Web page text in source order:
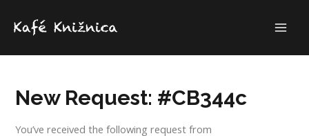
New Request: #CB344c
You’ve received the following request from